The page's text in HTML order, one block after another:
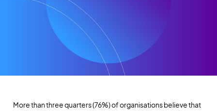
More than three quarters (76%) of organisations believe that